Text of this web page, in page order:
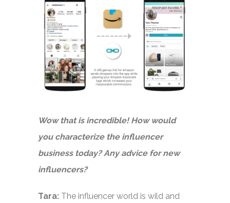
Wow that is incredible! How would
you characterize the influencer
business today? Any advice for new
influencers?
Tara: The influencer world is wild and